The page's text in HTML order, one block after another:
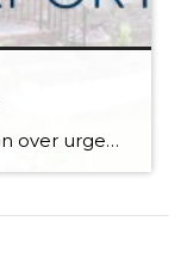
Today’s market rewards intention over urgency. Throughout 2025, sellers who focused on thoughtful preparation, strategic pricing, and strong presentation continued to achieve solid outcomes—even as buyers became more selective. Home values largely held steady even while homes generally took a bit longer to sell; this reflected more selective buyers, not a lack of demand. Buyers […]